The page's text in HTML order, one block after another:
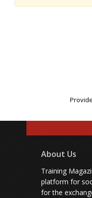
About Us
Training
platform for
for the